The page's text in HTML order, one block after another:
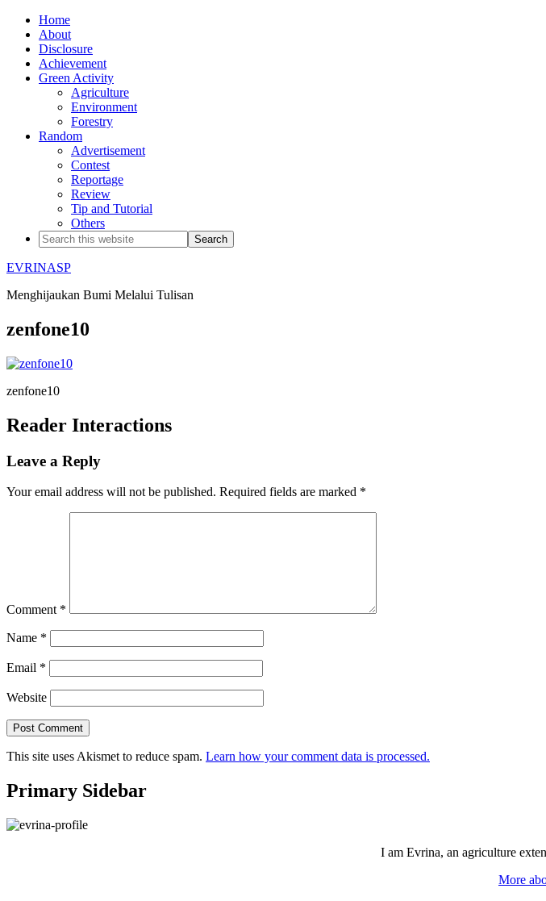
Home
About
Disclosure
Achievement
Green Activity
Agriculture
Environment
Forestry
Random
Advertisement
Contest
Reportage
Review
Tip and Tutorial
Others
EVRINASP
Menghijaukan Bumi Melalui Tulisan
zenfone10
zenfone10
Reader Interactions
Leave a Reply
Your email address will not be published. Required fields are marked *
Comment *
Name *
Email *
Website
This site uses Akismet to reduce spam. Learn how your comment data is processed.
Primary Sidebar
I am Evrina, an agriculture
More